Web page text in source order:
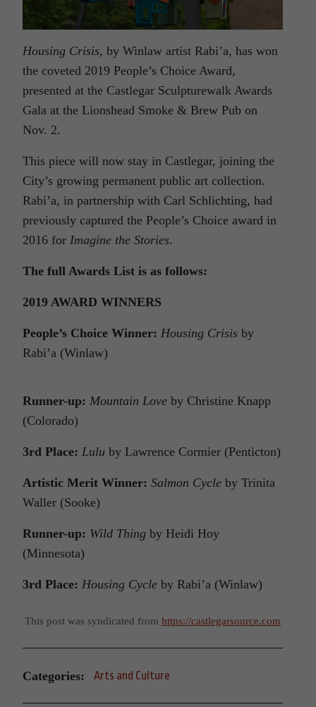
Housing Crisis, by Winlaw artist Rabi’a, has won
the coveted 2019 People’s Choice Award,
presented at the Castlegar Sculpturewalk Awards
Gala at the Lionshead Smoke & Brew Pub on
Nov. 2.
This piece will now stay in Castlegar, joining the
City’s growing permanent public art collection.
Rabi’a, in partnership with Carl Schlichting, had
previously captured the People’s Choice award in
2016 for Imagine the Stories.
The full Awards List is as follows:
2019 AWARD WINNERS
People’s Choice Winner: Housing Crisis by
Rabi’a (Winlaw)
Runner-up: Mountain Love by Christine Knapp
(Colorado)
3rd Place: Lulu by Lawrence Cormier (Penticton)
Artistic Merit Winner: Salmon Cycle by Trinita
Waller (Sooke)
Runner-up: Wild Thing by Heidi Hoy
(Minnesota)
3rd Place: Housing Cycle by Rabi’a (Winlaw)
This post was syndicated from https://castlegarsource.com
Categories: Arts and Culture